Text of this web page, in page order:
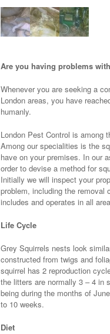
Are you having problems
Whenever you are seeking a
London areas, you have
humanly.
London Pest Control is among
Among our specialities is the
have on your premises. In our
order to devise a method for
Initially we will inspect your
problem, including the removal
includes and operates in all
Life Cycle
Grey Squirrels nests look
constructed from twigs and
squirrel has 2 reproduction
the litters are normally 3 – 4 in
being during the months of
to 10 weeks.
Diet